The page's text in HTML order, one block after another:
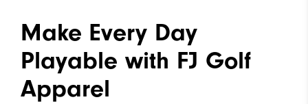
Make Every Day
Playable with FJ Golf
Apparel